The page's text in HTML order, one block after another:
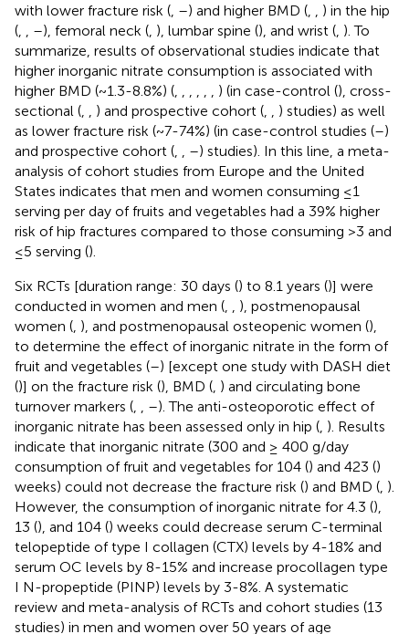
with lower fracture risk ( –) and higher BMD (
) in the hip
(
–), femoral neck ( ), lumbar spine (), and wrist ( ). To
summarize, results of observational studies indicate that
higher inorganic nitrate consumption is associated with
higher BMD (~1.3-8.8%) (
) (in case-control (), cross-
sectional (
) and prospective cohort (
) studies) as well
as lower fracture risk (~ 7-74%) (in case-control studies (–)
and prospective cohort (
–) studies). In this line, a meta-
analysis of cohort studies from Europe and the United
States indicates that men and women consuming ≤1
serving per day of fruits and vegetables had a 39% higher
risk of hip fractures compared to those consuming >3 and
≤5 serving ().
Six RCTs [duration range: 30 days () to 8.1 years ()] were
conducted in women and men (
), postmenopausal
women ( ), and postmenopausal osteopenic women (),
to determine the effect of inorganic nitrate in the form of
fruit and vegetables (–) [except one study with DASH diet
()] on the fracture risk (), BMD ( ) and circulating bone
turnover markers (
–). The anti-osteoporotic effect of
inorganic nitrate has been assessed only in hip ( ). Results
indicate that inorganic nitrate (300 and ≥ 400 g/day
consumption of fruit and vegetables for 104 () and 423 ()
weeks) could not decrease the fracture risk () and BMD ( ).
However, the consumption of inorganic nitrate for 4.3 (),
13 (), and 104 () weeks could decrease serum C-terminal
telopeptide of type I collagen (CTX) levels by 4-18% and
serum OC levels by 8-15% and increase procollagen type
I N-propeptide (PINP) levels by 3-8%. A systematic
review and meta-analysis of RCTs and cohort studies (13
studies) in men and women over 50 years of age